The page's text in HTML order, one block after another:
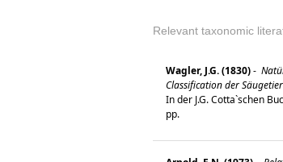
Relevant taxonomic
Wagler, J.G. (1830)-
Classification der
In der J.G. Cotta`schen
pp.